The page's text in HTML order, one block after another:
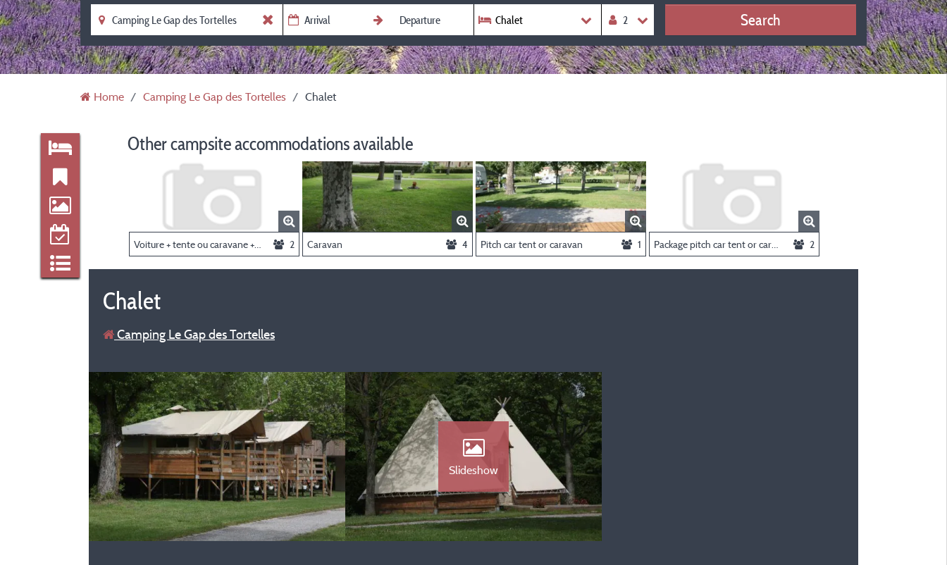
Chalet Search
Home Camping Le Gap des Tortelles Chalet
Other campsite accommodations available
Voiture + tente ou caravane + 2 personnes 2 Caravan 4 Pitch car tent or caravan 1 Package pitch car tent or caravan 2
Chalet
Camping Le Gap des Tortelles
Slideshow